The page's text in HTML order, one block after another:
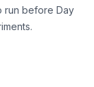
run before Day